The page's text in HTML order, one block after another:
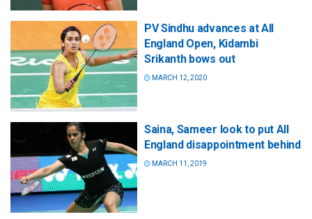
PV Sindhu advances at All
England Open, Kidambi
Srikanth bows out
MARCH 12, 2020
Saina, Sameer look to put All
England disappointment behind
MARCH 11, 2019